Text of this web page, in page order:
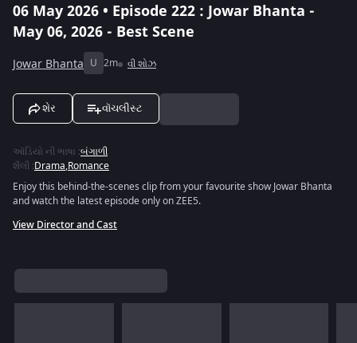
06 May 2026 • Episode 222 : Jowar Bhanta -
May 06, 2026 - Best Scene
Jowar Bhanta U 2m વી શોઝ
શેર વૉચલીસ્ટ
ઑડિયો ની ભાષા :બંગાળી
શૈલી :Drama,Romance
Enjoy this behind-the-scenes clip from your favourite show Jowar Bhanta
and watch the latest episode only on ZEE5.
View Director and Cast